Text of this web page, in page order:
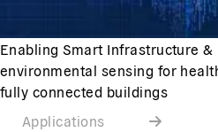
Enabling Smart Infrastructure
environmental sensing for
fully connected buildings
Applications